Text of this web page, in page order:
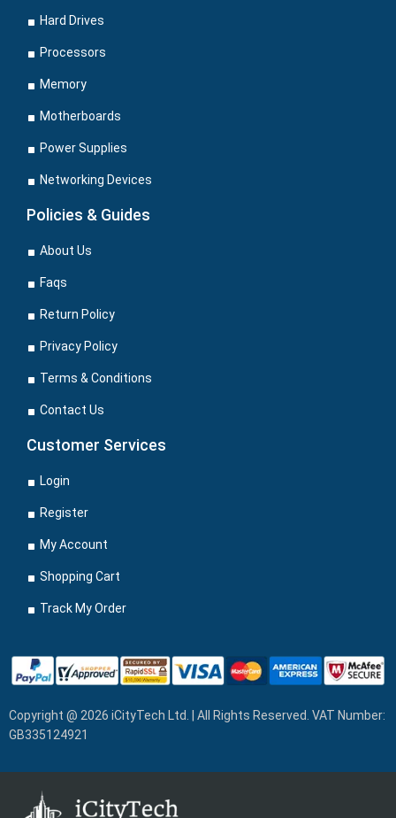
Hard Drives
Processors
Memory
Motherboards
Power Supplies
Networking Devices
Policies & Guides
About Us
Faqs
Return Policy
Privacy Policy
Terms & Conditions
Contact Us
Customer Services
Login
Register
My Account
Shopping Cart
Track My Order
Copyright @ 2026 iCityTech Ltd. | All Rights Reserved. VAT Number:
GB335124921